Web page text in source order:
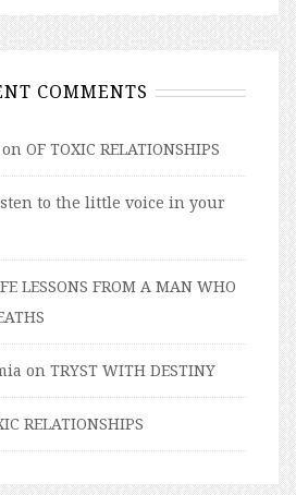
COMMENTS
on OF TOXIC RELATIONSHIPS
to the little voice in your
LESSONS FROM A MAN WHO
on TRYST WITH DESTINY
RELATIONSHIPS